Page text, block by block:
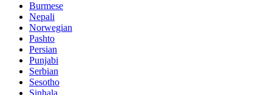
Burmese
Nepali
Norwegian
Pashto
Persian
Punjabi
Serbian
Sesotho